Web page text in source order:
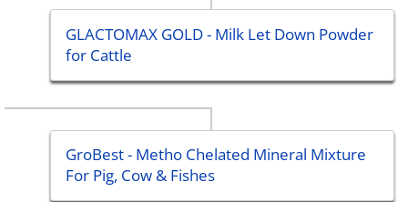
GLACTOMAX GOLD - Milk Let Down Powder
for Cattle
GroBest - Metho Chelated Mineral Mixture
For Pig, Cow & Fishes